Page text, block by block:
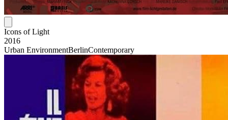
Icons of Light
2016
Urban EnvironmentBerlinContemporary